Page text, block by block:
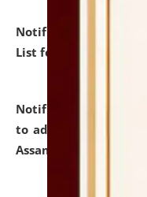
Notification dated:
List for the Academic
Notification dated:
to admission against
Assam.